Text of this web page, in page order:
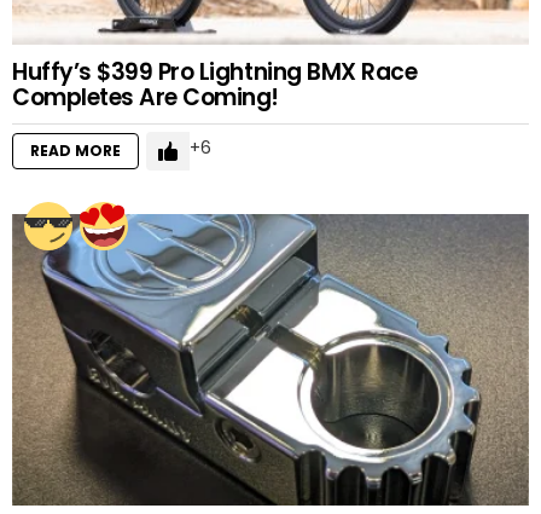
Huffy’s $399 Pro Lightning BMX Race
Completes Are Coming!
READ MORE 6